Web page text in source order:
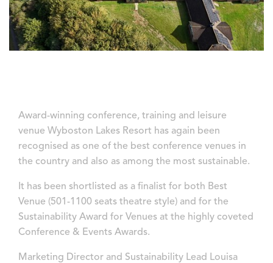
Award-winning conference, training and leisure
venue Wyboston Lakes Resort has again been
recognised as one of the best conference venues in
the country and also as among the most sustainable.
It has been shortlisted as a finalist for both Best
Venue (501-1100 seats theatre style) and for the
Sustainability Award for Venues at the highly coveted
Conference & Events Awards.
Marketing Director and Sustainability Lead Louisa